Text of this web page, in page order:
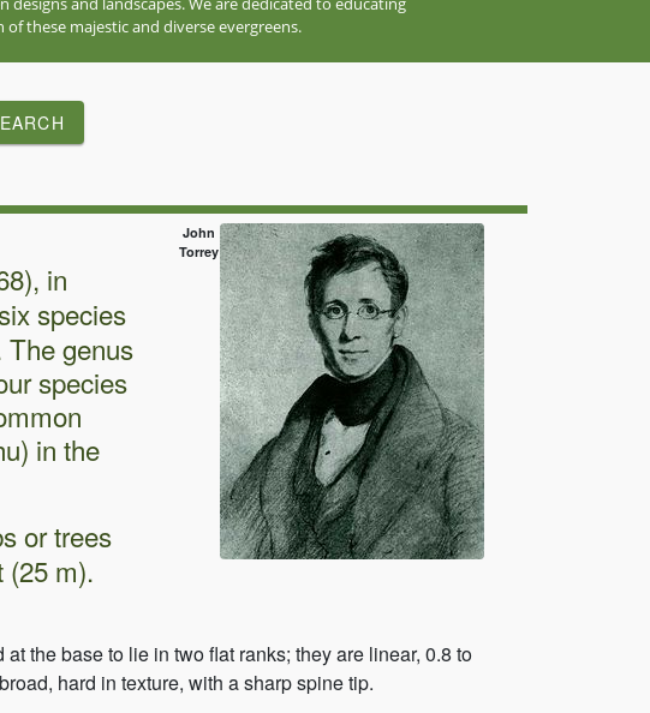
these majestic and diverse evergreens.
in
species
The genus
species
in the
or trees
(25 m).
John
Torrey
the base to lie in two flat ranks; they are linear, 0.8 to
hard in texture, with a sharp spine tip.